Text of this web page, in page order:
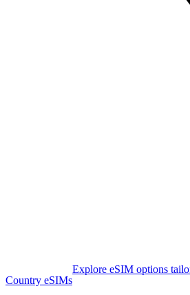
Country eSIMs
Explore eSIM options